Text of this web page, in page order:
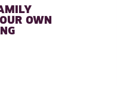
OWN